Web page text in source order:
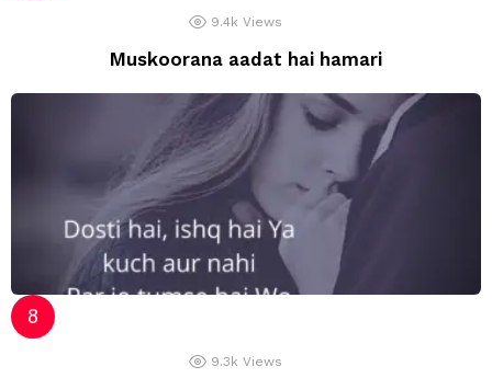
9.4k Views
Muskoorana aadat hai hamari
9.3k Views